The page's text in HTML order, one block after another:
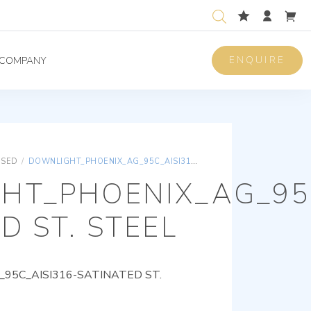
COMPANY ENQUIRE
/ DOWNLIGHT_PHOENIX_AG_95C_AISI316-SATINATED ST. STEEL
ST. STEEL
SATINATED ST.